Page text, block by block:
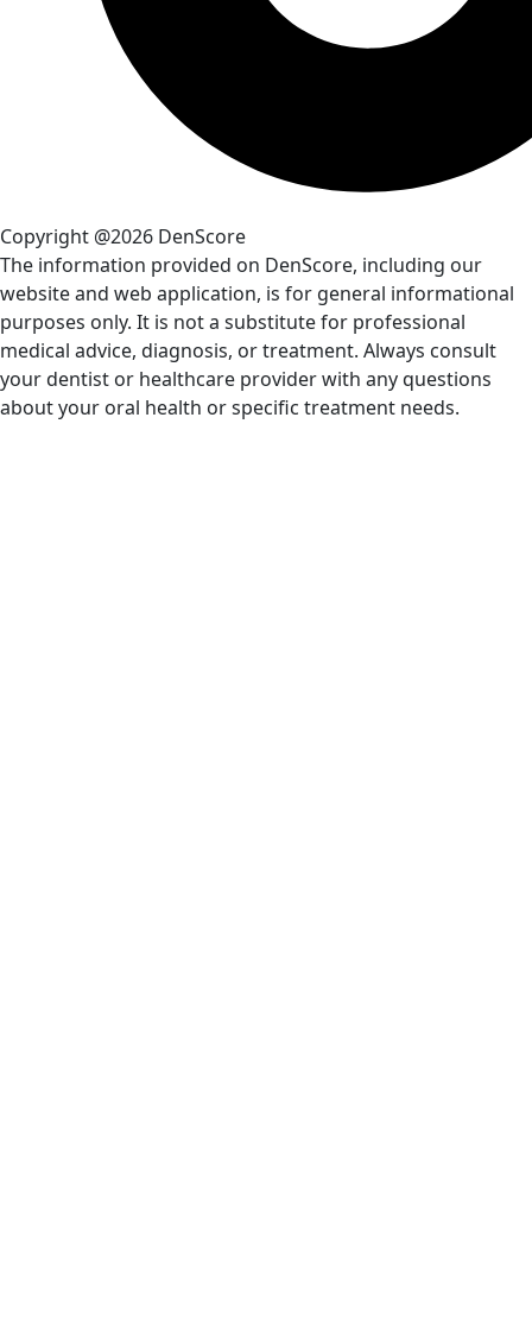
Copyright @2026 DenScore
The information provided on DenScore, including our
website and web application, is for general informational
purposes only. It is not a substitute for professional
medical advice, diagnosis, or treatment. Always consult
your dentist or healthcare provider with any questions
about your oral health or specific treatment needs.